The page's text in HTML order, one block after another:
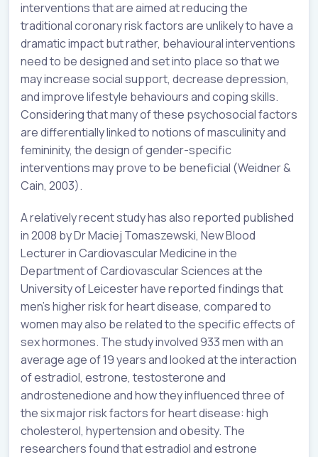
interventions that are aimed at reducing the
traditional coronary risk factors are unlikely to have a
dramatic impact but rather, behavioural interventions
need to be designed and set into place so that we
may increase social support, decrease depression,
and improve lifestyle behaviours and coping skills.
Considering that many of these psychosocial factors
are differentially linked to notions of masculinity and
femininity, the design of gender-specific
interventions may prove to be beneficial (Weidner &
Cain, 2003).
A relatively recent study has also reported published
in 2008 by Dr Maciej Tomaszewski, New Blood
Lecturer in Cardiovascular Medicine in the
Department of Cardiovascular Sciences at the
University of Leicester have reported findings that
men’s higher risk for heart disease, compared to
women may also be related to the specific effects of
sex hormones. The study involved 933 men with an
average age of 19 years and looked at the interaction
of estradiol, estrone, testosterone and
androstenedione and how they influenced three of
the six major risk factors for heart disease: high
cholesterol, hypertension and obesity. The
researchers found that estradiol and estrone